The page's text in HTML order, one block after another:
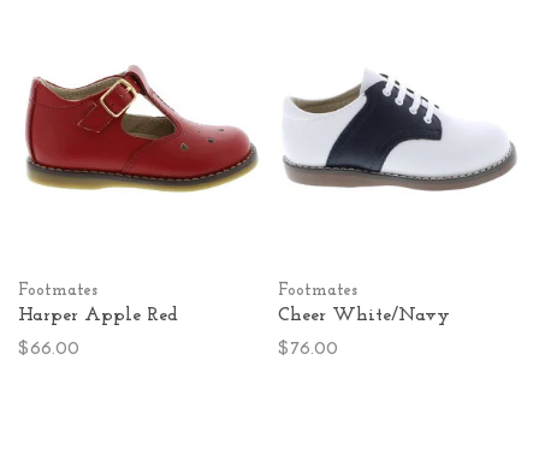
Footmates
Harper Apple Red
$66.00
Footmates
Cheer White/Navy
$76.00